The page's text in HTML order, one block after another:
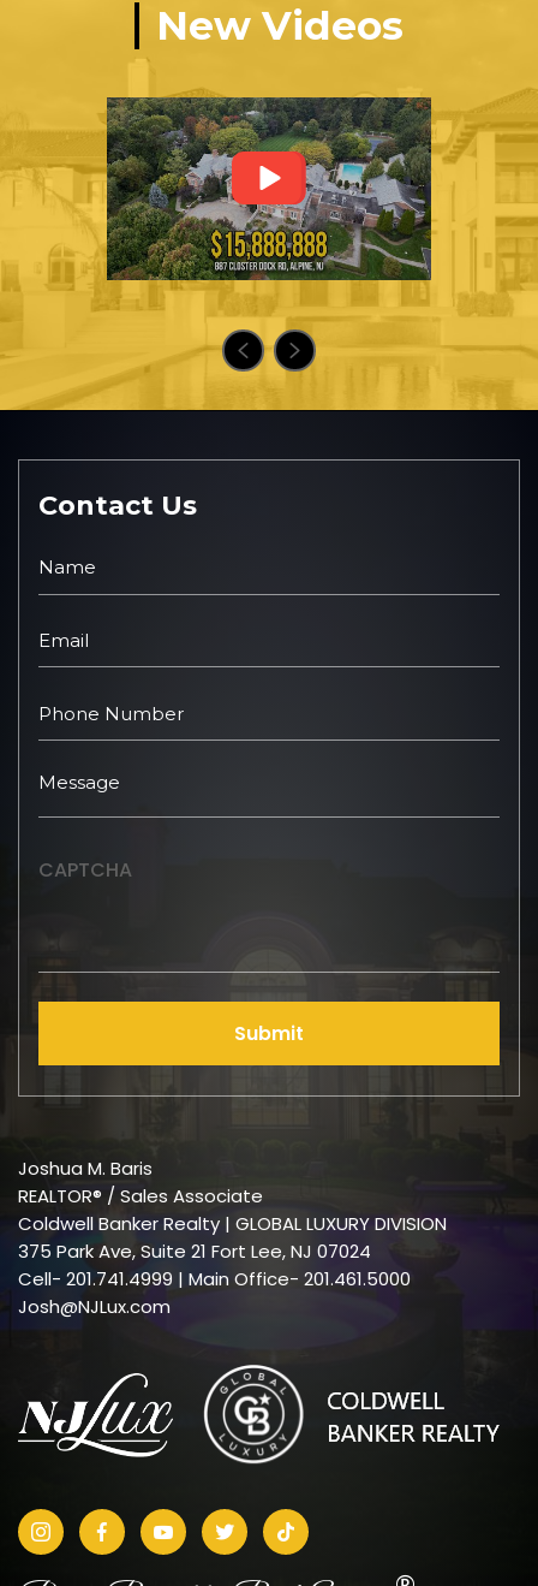
New Videos
Contact Us
CAPTCHA
Submit
Joshua M. Baris
REALTOR® / Sales Associate
Coldwell Banker Realty | GLOBAL LUXURY DIVISION
375 Park Ave, Suite 21 Fort Lee, NJ 07024
Cell- 201.741.4999 | Main Office- 201.461.5000
Josh@NJLux.com